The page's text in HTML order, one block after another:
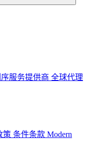
服务提供商 全球代理
策 条件条款 Modern